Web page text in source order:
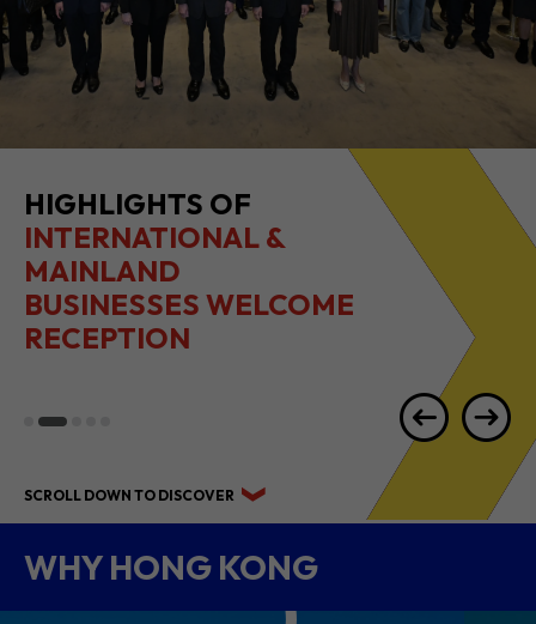
HIGHLIGHTS OF
INTERNATIONAL &
MAINLAND
BUSINESSES WELCOME
RECEPTION
SCROLL DOWN TO DISCOVER
WHY HONG KONG